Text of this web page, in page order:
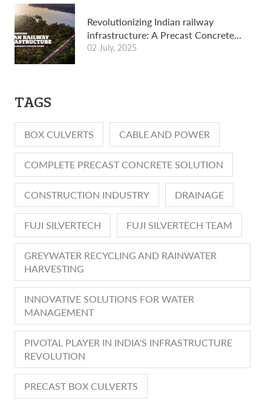
Revolutionizing Indian railway
infrastructure: A Precast Concrete
Success Story
02 July, 2025
TAGS
BOX CULVERTS CABLE AND POWER
COMPLETE PRECAST CONCRETE SOLUTION
CONSTRUCTION INDUSTRY DRAINAGE
FUJI SILVERTECH FUJI SILVERTECH TEAM
GREYWATER RECYCLING AND RAINWATER
HARVESTING
INNOVATIVE SOLUTIONS FOR WATER
MANAGEMENT
PIVOTAL PLAYER IN INDIA'S INFRASTRUCTURE
REVOLUTION
PRECAST BOX CULVERTS